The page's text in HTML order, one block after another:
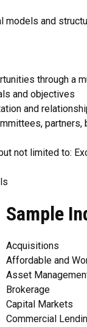
and
through a
and objectives
and
partners,
not limited to:
Sample
Acquisitions
Affordable and
Asset
Brokerage
Capital Markets
Commercial